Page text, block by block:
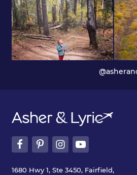
1680 Hwy 1, Ste 3450, Fairfield,